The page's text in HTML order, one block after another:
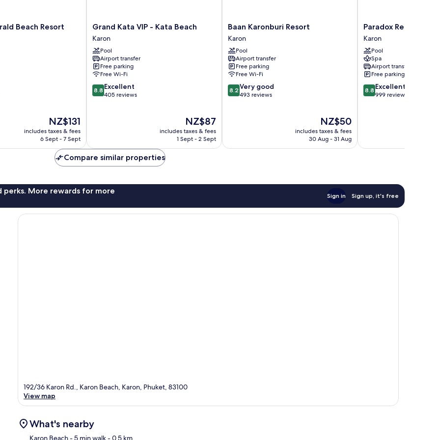
Beach Resort
The
price
is
NZ$131
includes taxes & fees
6 Sept - 7 Sept
Grand
Kata
VIP
-
Kata
Beach
Karon
Grand Kata VIP - Kata Beach
Karon
Pool
Airport transfer
Free parking
Free Wi-Fi
8.8
out
8.8 Excellent
405 reviews
The
price
is
NZ$87
includes taxes & fees
1 Sept - 2 Sept
Baan
Karonburi
Resort
Karon
Baan Karonburi Resort
Karon
Pool
Airport transfer
Free parking
Free Wi-Fi
8.2
out
reviews
8.2 Very good
493 reviews
The
price
is
NZ$50
includes taxes & fees
30 Aug - 31 Aug
Paradox
Resort
Phuket
Karon
Paradox Resort
Karon
Pool
Spa
Airport transfer
Free parking
8.8
out
8.8 Excellent
999 reviews
Compare similar properties
perks. More rewards for more
Sign in Sign up, it's free
192/36 Karon Rd., Karon Beach, Karon, Phuket, 83100
View map
What's nearby
Karon Beach- 5 min walk- 0.5 km